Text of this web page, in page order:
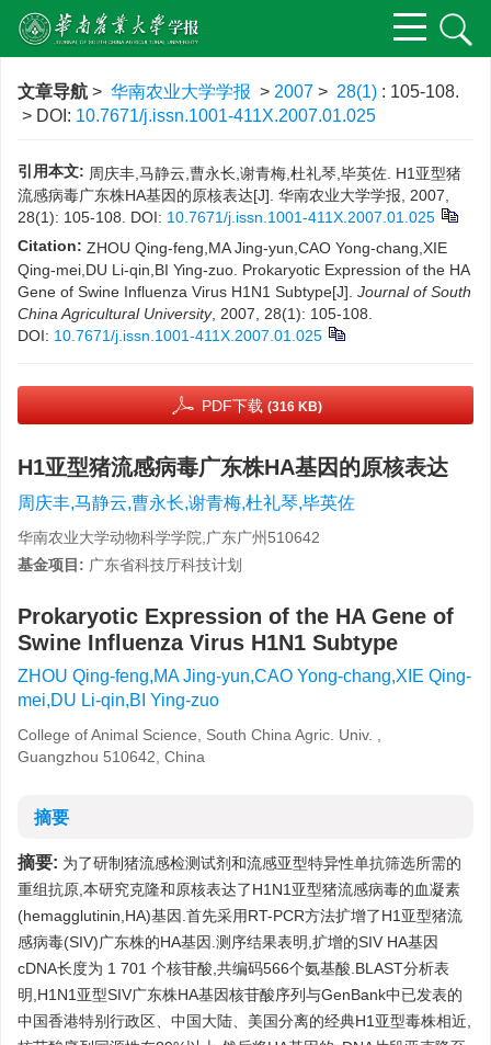
文章导航 > 华南农业大学学报 > 2007 > 28(1) : 105-108.
> DOI: 10.7671/j.issn.1001-411X.2007.01.025
引用本文: 周庆丰,马静云,曹永长,谢青梅,杜礼琴,毕英佐. H1亚型猪
流感病毒广东株HA基因的原核表达[J]. 华南农业大学学报, 2007,
28(1): 105-108. DOI: 10.7671/j.issn.1001-411X.2007.01.025
Citation: ZHOU Qing-feng,MA Jing-yun,CAO Yong-chang,XIE
Qing-mei,DU Li-qin,BI Ying-zuo. Prokaryotic Expression of the HA
Gene of Swine Influenza Virus H1N1 Subtype[J]. Journal of South
China Agricultural University, 2007, 28(1): 105-108.
DOI: 10.7671/j.issn.1001-411X.2007.01.025
PDF下载 (316 KB)
H1亚型猪流感病毒广东株HA基因的原核表达
周庆丰,马静云,曹永长,谢青梅,杜礼琴,毕英佐
华南农业大学动物科学学院,广东广州510642
基金项目: 广东省科技厅科技计划
Prokaryotic Expression of the HA Gene of
Swine Influenza Virus H1N1 Subtype
ZHOU Qing-feng,MA Jing-yun,CAO Yong-chang,XIE Qing-
mei,DU Li-qin,BI Ying-zuo
College of Animal Science, South China Agric. Univ. ,
Guangzhou 510642, China
摘要
摘要: 为了研制猪流感检测试剂和流感亚型特异性单抗筛选所需的
重组抗原,本研究克隆和原核表达了H1N1亚型猪流感病毒的血凝素
(hemagglutinin,HA)基因.首先采用RT-PCR方法扩增了H1亚型猪流
感病毒(SIV)广东株的HA基因.测序结果表明,扩增的SIV HA基因
cDNA长度为 1 701 个核苷酸,共编码566个氨基酸.BLAST分析表
明,H1N1亚型SIV广东株HA基因核苷酸序列与GenBank中已发表的
中国香港特别行政区、中国大陆、美国分离的经典H1亚型毒株相近,